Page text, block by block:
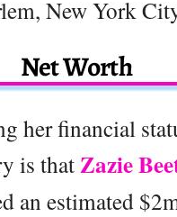
New York
Net Worth
her financial
is thatZazie
an estimated